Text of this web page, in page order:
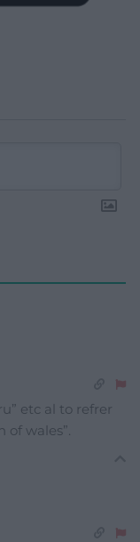
etc al to refrer
of wales”.